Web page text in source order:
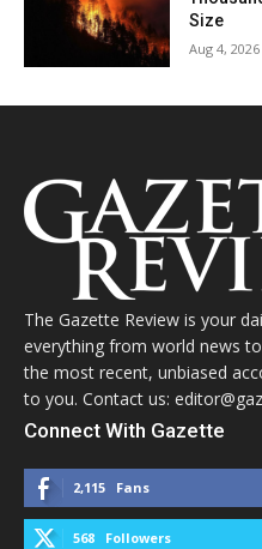
Size
Aug 4, 2026
The Gazette Review is your
everything from world news
the most recent, unbiased
to you. Contact us:
Connect With Gazette
2,115 Fans
568 Followers